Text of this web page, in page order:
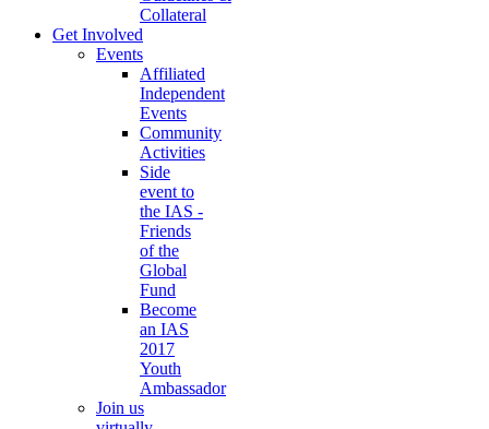
Collateral
Get Involved
Events
Affiliated
Independent
Events
Community
Activities
Side
event to
the IAS -
Friends
of the
Global
Fund
Become
an IAS
2017
Youth
Ambassador
Join us